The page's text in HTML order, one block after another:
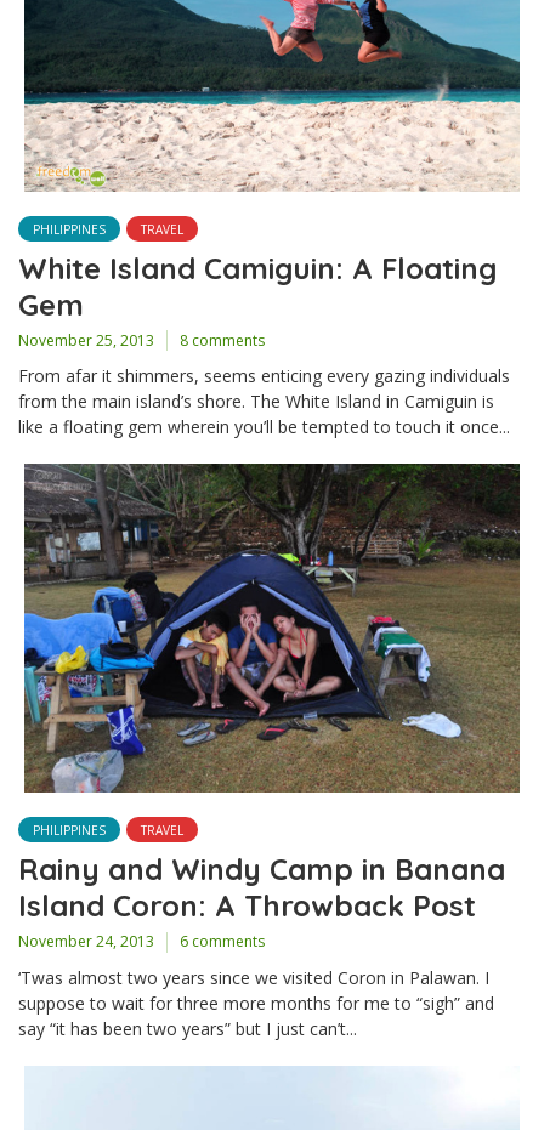
PHILIPPINES TRAVEL
White Island Camiguin: A Floating
Gem
November 25, 2013 8 comments
From afar it shimmers, seems enticing every gazing individuals
from the main island’s shore. The White Island in Camiguin is
like a floating gem wherein you’ll be tempted to touch it once...
PHILIPPINES TRAVEL
Rainy and Windy Camp in Banana
Island Coron: A Throwback Post
November 24, 2013 6 comments
‘Twas almost two years since we visited Coron in Palawan. I
suppose to wait for three more months for me to “sigh” and
say “it has been two years” but I just can’t...